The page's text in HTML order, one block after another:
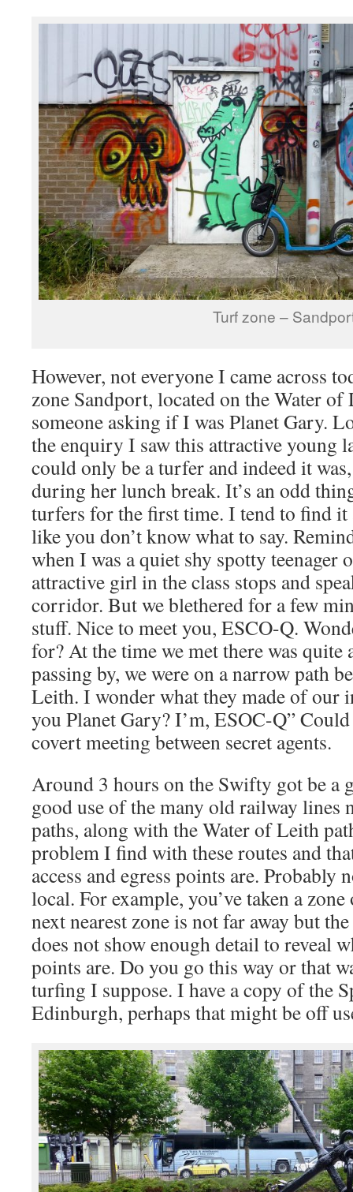
Turf zone –
However, not everyone I came across
zone Sandport, located on the Water
someone asking if I was Planet Gary.
the enquiry I saw this attractive young
could only be a turfer and indeed it
during her lunch break. It’s an odd
turfers for the first time. I tend to find
like you don’t know what to say.
when I was a quiet shy spotty teenager
attractive girl in the class stops and
corridor. But we blethered for a few
stuff. Nice to meet you, ESCO-Q.
for? At the time we met there was quite
passing by, we were on a narrow path
Leith. I wonder what they made of our
you Planet Gary? I’m, ESOC-Q”
covert meeting between secret agents.
Around 3 hours on the Swifty got be a
good use of the many old railway lines
paths, along with the Water of Leith
problem I find with these routes and
access and egress points are. Probably
local. For example, you’ve taken a
next nearest zone is not far away but
does not show enough detail to reveal
points are. Do you go this way or that
turfing I suppose. I have a copy of the
Edinburgh, perhaps that might be off